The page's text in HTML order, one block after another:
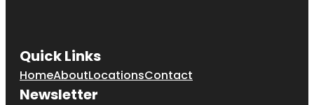
Quick Links
HomeAboutLocationsContact
Newsletter